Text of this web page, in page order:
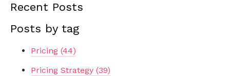
Recent Posts
Posts by tag
Pricing (44)
Pricing Strategy (39)